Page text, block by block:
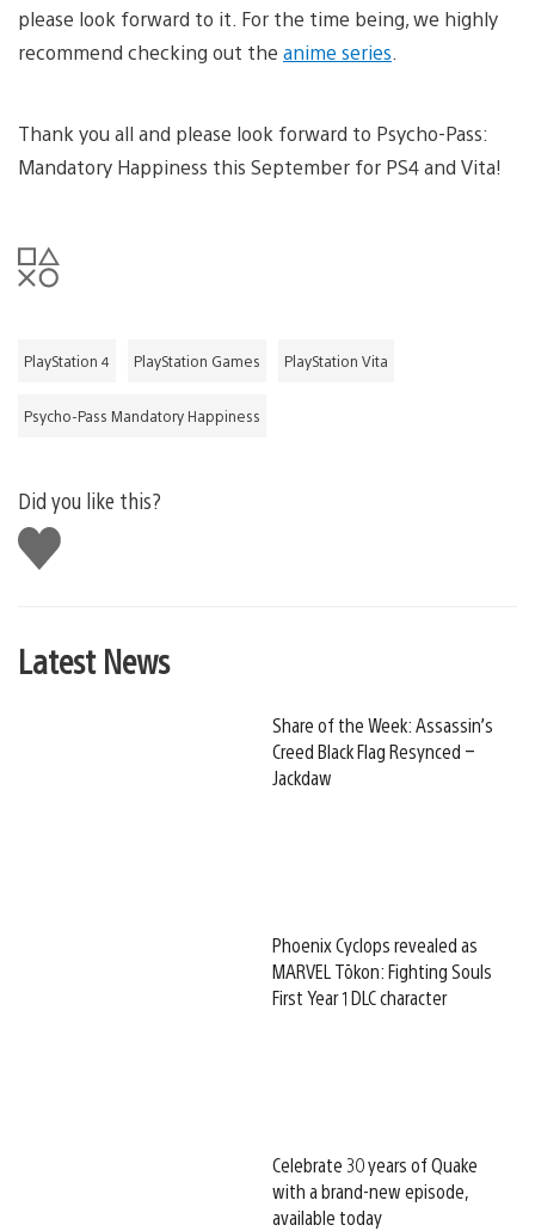
please look forward to it. For the time being, we highly
recommend checking out the anime series.
Thank you all and please look forward to Psycho-Pass:
Mandatory Happiness this September for PS4 and Vita!
PlayStation 4 PlayStation Games PlayStation Vita
Psycho-Pass Mandatory Happiness
Did you like this?
Like
this
Latest News
Share of the Week: Assassin’s
Creed Black Flag Resynced –
Jackdaw
Phoenix Cyclops revealed as
MARVEL Tōkon: Fighting Souls
First Year 1 DLC character
Celebrate 30 years of Quake
with a brand-new episode,
available today